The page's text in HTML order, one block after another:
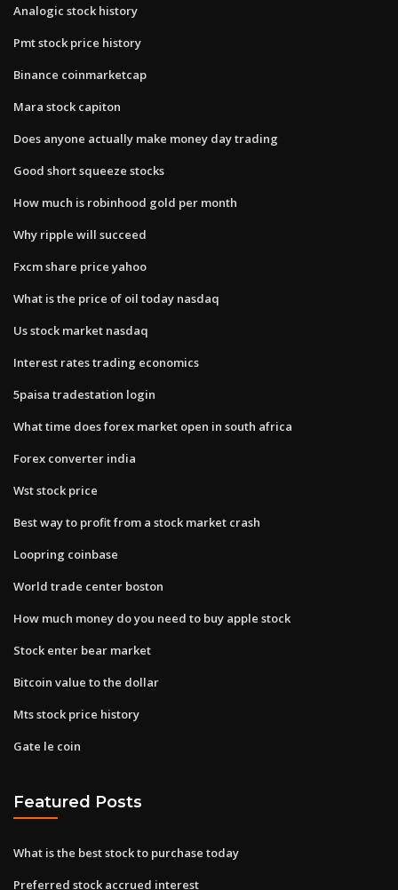
Analogic stock history
Pmt stock price history
Binance coinmarketcap
Mara stock capiton
Does anyone actually make money day trading
Good short squeeze stocks
How much is robinhood gold per month
Why ripple will succeed
Fxcm share price yahoo
What is the price of oil today nasdaq
Us stock market nasdaq
Interest rates trading economics
5paisa tradestation login
What time does forex market open in south africa
Forex converter india
Wst stock price
Best way to profit from a stock market crash
Loopring coinbase
World trade center boston
How much money do you need to buy apple stock
Stock enter bear market
Bitcoin value to the dollar
Mts stock price history
Gate le coin
Featured Posts
What is the best stock to purchase today
Preferred stock accrued interest